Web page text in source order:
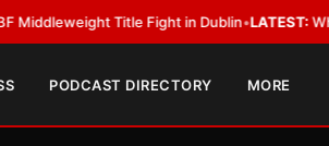
Title Fight in Dublin• LATEST:Who Won
PODCAST DIRECTORY MORE